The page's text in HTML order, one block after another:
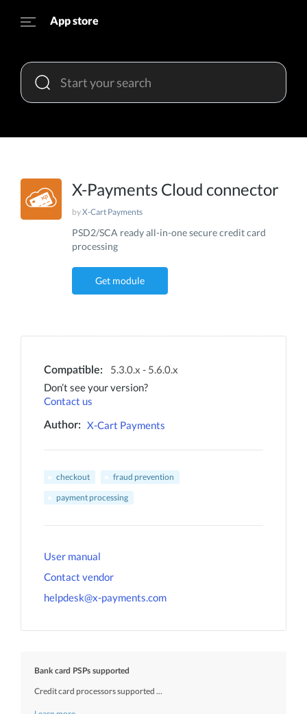
App store
X-Payments Cloud connector
byX-Cart Payments
PSD2/SCA ready all-in-one secure credit card
processing
Get module
Compatible:
5.3.0.x - 5.6.0.x
Don’t see your version?
Contact us
Author: X-Cart Payments
checkout
fraud prevention
payment processing
User manual
Contact vendor
helpdesk@x-payments.com
Bank card PSPs supported
Credit card processors supported ...